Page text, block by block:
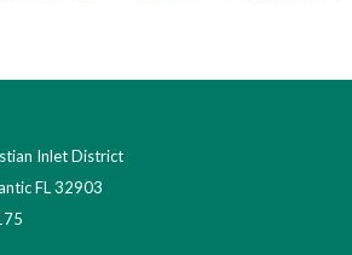
Inlet District
FL 32903